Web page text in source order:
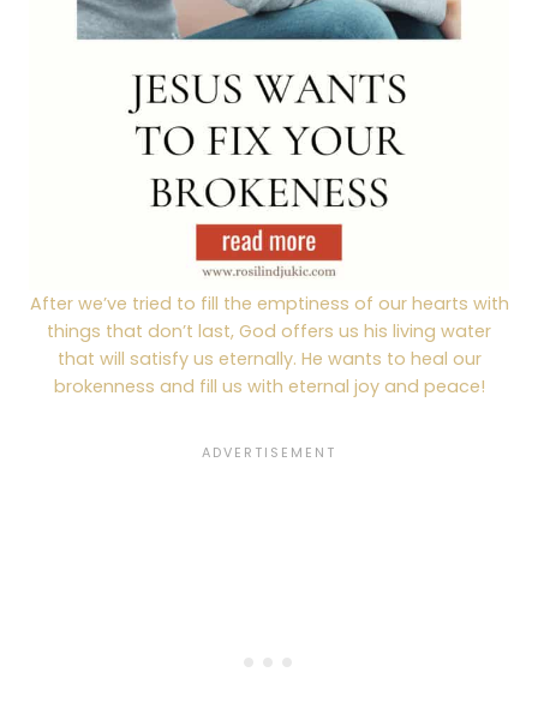
After we’ve tried to fill the emptiness of our hearts with
things that don’t last, God offers us his living water
that will satisfy us eternally. He wants to heal our
brokenness and fill us with eternal joy and peace!